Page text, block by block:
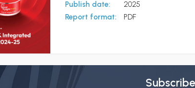
Publish date:
2025
Report format:
PDF